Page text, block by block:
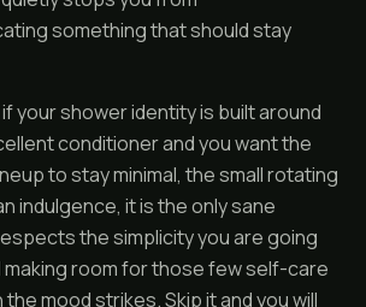
something that should stay
your shower identity is built around
conditioner and you want the
to stay minimal, the small rotating
indulgence, it is the only sane
the simplicity you are going
making room for those few self-care
mood strikes. Skip it and you will